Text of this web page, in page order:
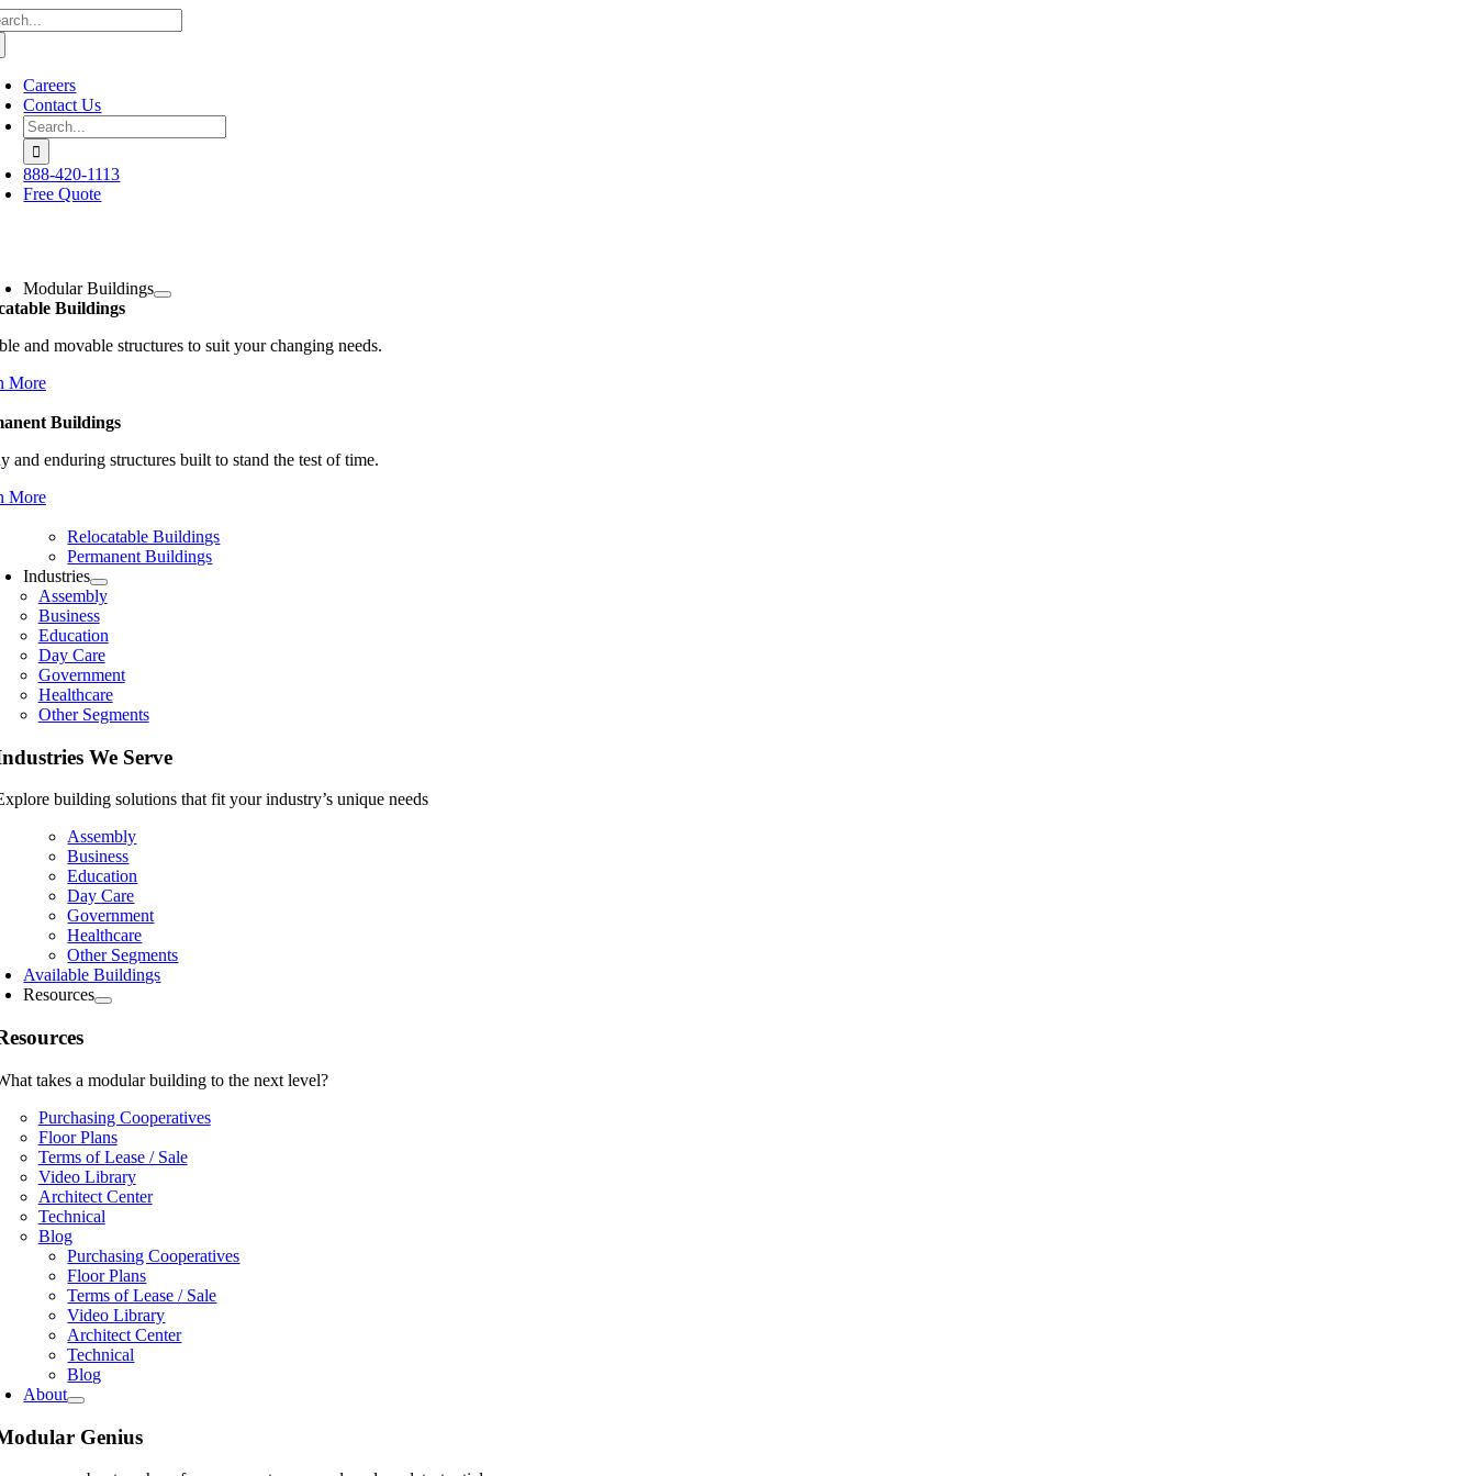
Skip
to
Careers
Contact Us
Search
for:
888-420-1113
Free Quote
Modular Buildings
Buildings
and movable structures to suit your changing needs.
More
Buildings
and enduring structures built to stand the test of time.
More
Relocatable Buildings
Permanent Buildings
Industries
Assembly
Business
Education
Day Care
Government
Healthcare
Other Segments
We Serve
building solutions that fit your industry’s unique needs
Assembly
Business
Education
Day Care
Government
Healthcare
Other Segments
Available Buildings
Resources
takes a modular building to the next level?
Purchasing Cooperatives
Floor Plans
Terms of Lease / Sale
Video Library
Architect Center
Technical
Blog
Purchasing Cooperatives
Floor Plans
Terms of Lease / Sale
Video Library
Architect Center
Technical
Blog
About
Genius